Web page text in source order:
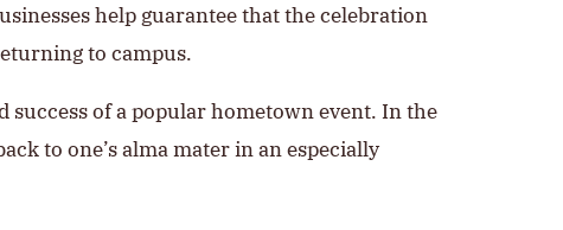
help guarantee that the celebration
to campus.
of a popular hometown event. In the
to one’s alma mater in an especially